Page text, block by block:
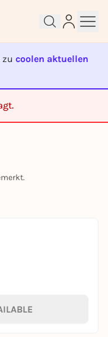
zu coolen aktuellen
started
participate in
account.
NOW